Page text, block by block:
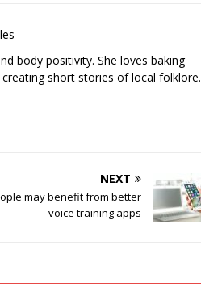
body positivity. She loves baking
short stories of local folklore.
NEXT
may benefit from better
voice training apps